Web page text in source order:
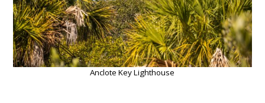
Anclote Key Lighthouse